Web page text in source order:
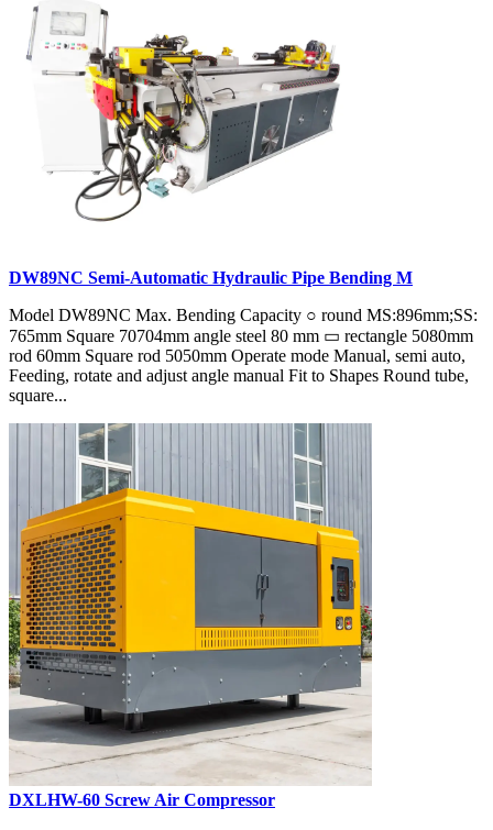
DW89NC Semi-Automatic Hydraulic Pipe Bending M
Model DW89NC Max. Bending Capacity ○ round MS:896mm;SS:
765mm Square 70704mm angle steel 80 mm ▭ rectangle 5080mm
rod 60mm Square rod 5050mm Operate mode Manual, semi auto,
Feeding, rotate and adjust angle manual Fit to Shapes Round tube,
square...
DXLHW-60 Screw Air Compressor